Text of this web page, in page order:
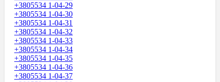
+3805534 1-04-29
+3805534 1-04-30
+3805534 1-04-31
+3805534 1-04-32
+3805534 1-04-33
+3805534 1-04-34
+3805534 1-04-35
+3805534 1-04-36
+3805534 1-04-37